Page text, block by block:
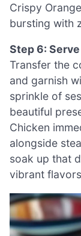
Crispy
bursting with
Step 6:
Transfer the
and garnish
sprinkle of
beautiful
Chicken
alongside
soak up that
vibrant